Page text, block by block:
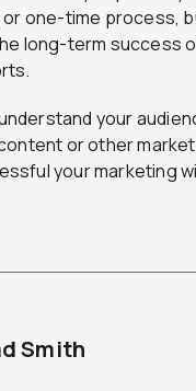
or one-time process,
long-term success
your
or other
your marketing
Smith